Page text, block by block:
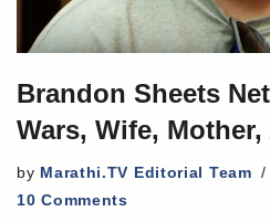
Brandon Sheets
Wars, Wife,
by Marathi.TV Editorial Team
10 Comments